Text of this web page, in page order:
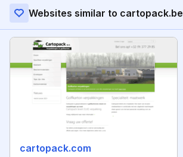
Websites similar to cartopack.be
cartopack.com